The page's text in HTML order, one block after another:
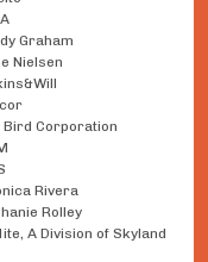
Graham
Nielsen
Bird Corporation
Rivera
Rolley
A Division of Skyland